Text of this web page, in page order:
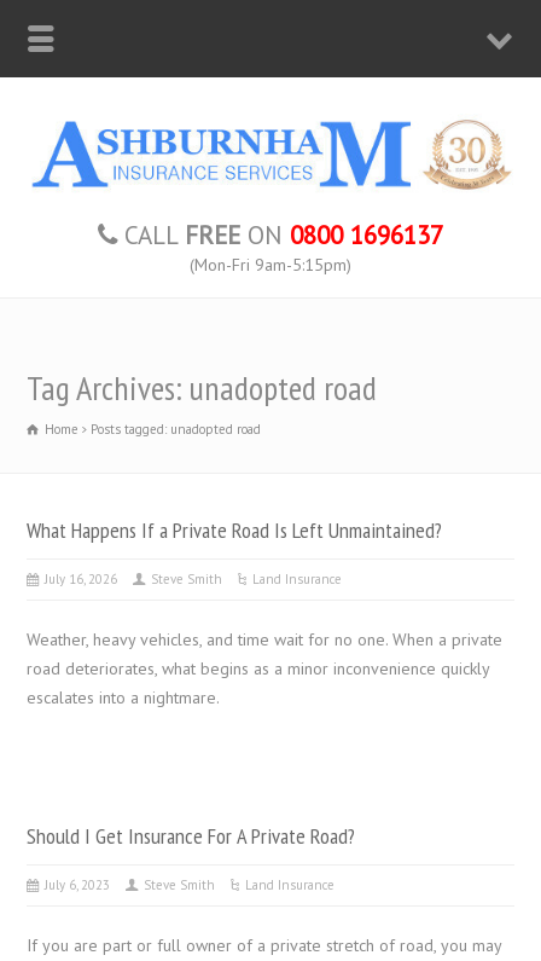
CALL FREE ON 0800 1696137
(Mon-Fri 9am-5:15pm)
Tag Archives: unadopted road
Home Posts tagged: unadopted road
What Happens If a Private Road Is Left Unmaintained?
July 16, 2026 Steve Smith Land Insurance
Weather, heavy vehicles, and time wait for no one. When a private
road deteriorates, what begins as a minor inconvenience quickly
escalates into a nightmare.
Should I Get Insurance For A Private Road?
July 6, 2023 Steve Smith Land Insurance
If you are part or full owner of a private stretch of road, you may